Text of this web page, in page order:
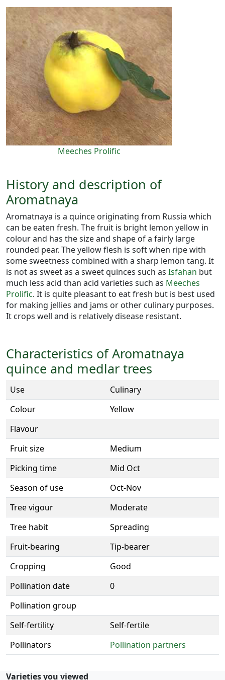
Meeches Prolific
History and description of
Aromatnaya
Aromatnaya is a quince originating from Russia which
can be eaten fresh. The fruit is bright lemon yellow in
colour and has the size and shape of a fairly large
rounded pear. The yellow flesh is soft when ripe with
some sweetness combined with a sharp lemon tang. It
is not as sweet as a sweet quinces such as Isfahan but
much less acid than acid varieties such as Meeches
Prolific. It is quite pleasant to eat fresh but is best used
for making jellies and jams or other culinary purposes.
It crops well and is relatively disease resistant.
Characteristics of Aromatnaya
quince and medlar trees
Use
Culinary
Colour
Yellow
Flavour
Fruit size
Medium
Picking time
Mid Oct
Season of use
Oct-Nov
Tree vigour
Moderate
Tree habit
Spreading
Fruit-bearing
Tip-bearer
Cropping
Good
Pollination date
0
Pollination group
Self-fertility
Self-fertile
Pollinators
Pollination partners
Varieties you viewed